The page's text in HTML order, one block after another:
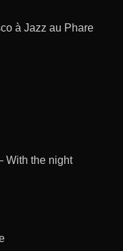
à Jazz au Phare
With the night